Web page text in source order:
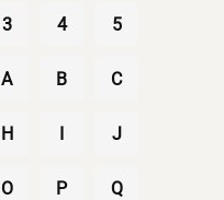
3 4 5
A B C
H I J
O P Q